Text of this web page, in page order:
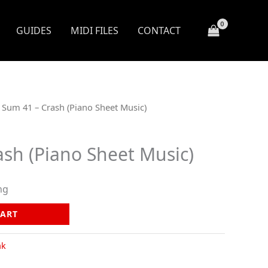
GUIDES MIDI FILES CONTACT
41 – Crash (Piano Sheet Music)
(Piano Sheet Music)